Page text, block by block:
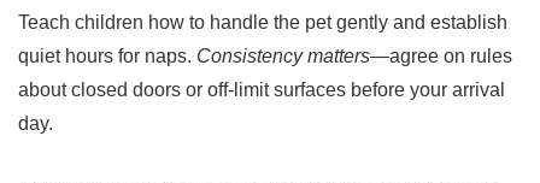
Teach children how to handle the pet gently and establish
quiet hours for naps. Consistency matters—agree on rules
about closed doors or off-limit surfaces before your arrival
day.